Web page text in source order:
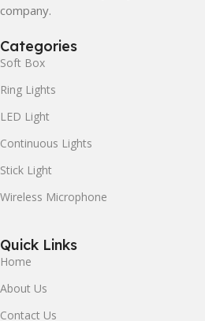
company.
Categories
Soft Box
Ring Lights
LED Light
Continuous Lights
Stick Light
Wireless Microphone
Quick Links
Home
About Us
Contact Us